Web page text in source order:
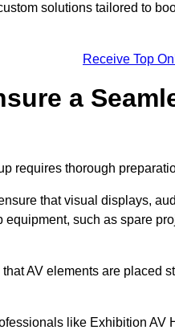
solutions tailored to
Receive Top
a
requires thorough
that visual displays,
such as spare
AV elements are placed
like Exhibition AV